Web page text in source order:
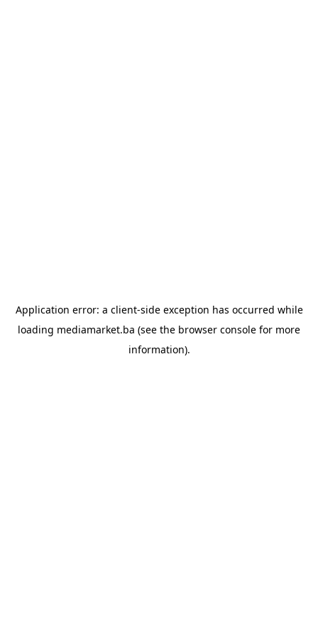
Application error: a client-side exception has occurred while
loading mediamarket.ba (see the browser console for more
information).